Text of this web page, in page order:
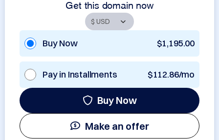
Get this domain now
Buy Now $1,195.00
Pay in Installments $112.86/mo
Buy Now
Make an offer